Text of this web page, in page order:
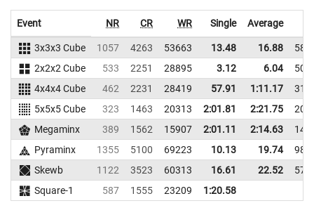
Event NR CR WR Single Average
3x3x3 Cube 1057 4263 53663 13.48 16.88
2x2x2 Cube
533 2251 28895 3.12 6.04
4x4x4 Cube
462 2231 28419 57.91 1:11.17
5x5x5 Cube
323 1463 20313 2:01.81 2:21.75
Megaminx
389 1562 15907 2:01.11 2:14.63
Pyraminx
1355 5100 69223 10.13 19.74
Skewb
1122 3523 60313 16.61 22.52
Square-1
587 1555 23209 1:20.58